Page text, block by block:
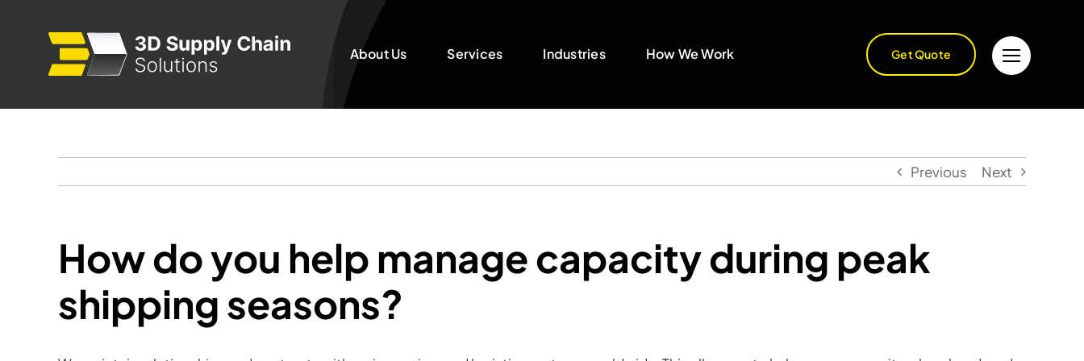
About Us Services Industries How We Work Get Quote
Previous Next
How do you help manage capacity during peak
shipping seasons?